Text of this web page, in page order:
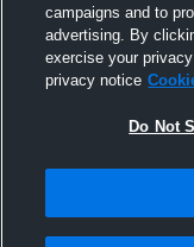
campaigns and to
advertising. By
exercise your
privacy notice
Do Not